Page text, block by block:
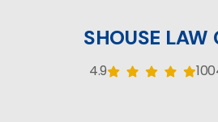
SHOUSE LAW
4.9